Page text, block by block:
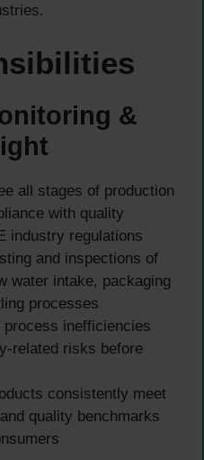
&
all stages of production
with quality
industry regulations
and inspections of
water intake, packaging
processes
inefficiencies
related risks before
consistently meet
quality benchmarks